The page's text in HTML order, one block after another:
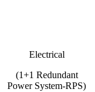
Electrical
(1+1 Redundant
Power System-RPS)